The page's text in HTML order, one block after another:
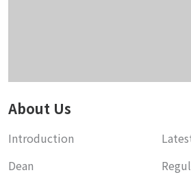
About Us
Introduction
Dean